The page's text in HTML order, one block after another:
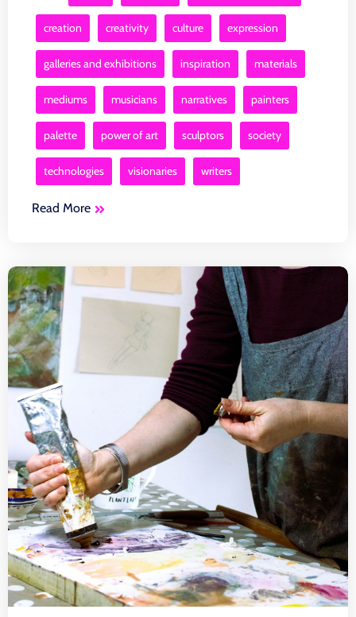
creation creativity culture expression
galleries and exhibitions inspiration materials
mediums musicians narratives painters
palette power of art sculptors society
technologies visionaries writers
Read More